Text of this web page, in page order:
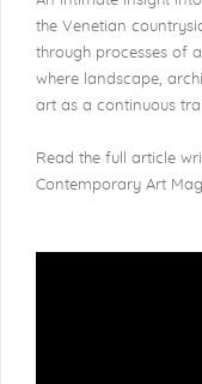
the Venetian
through processes of
where landscape,
art as a continuous
Read the full article
Contemporary Art